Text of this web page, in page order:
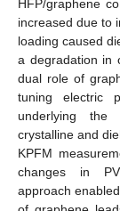
HFP/graphene
increased due to
loading caused
a degradation in
dual role of
tuning electric
underlying the
crystalline and
KPFM
changes in
approach